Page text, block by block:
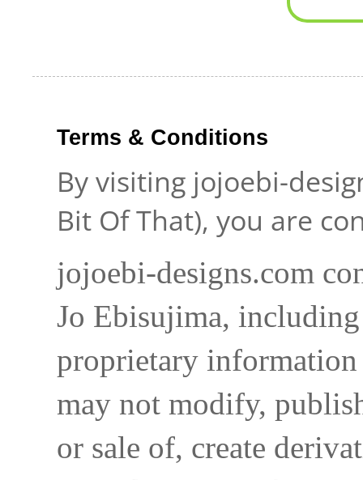
Terms & Conditions
By visiting jojoebi-
Bit Of That), you are
jojoebi-designs.com
Jo Ebisujima,
proprietary
may not modify,
or sale of, create